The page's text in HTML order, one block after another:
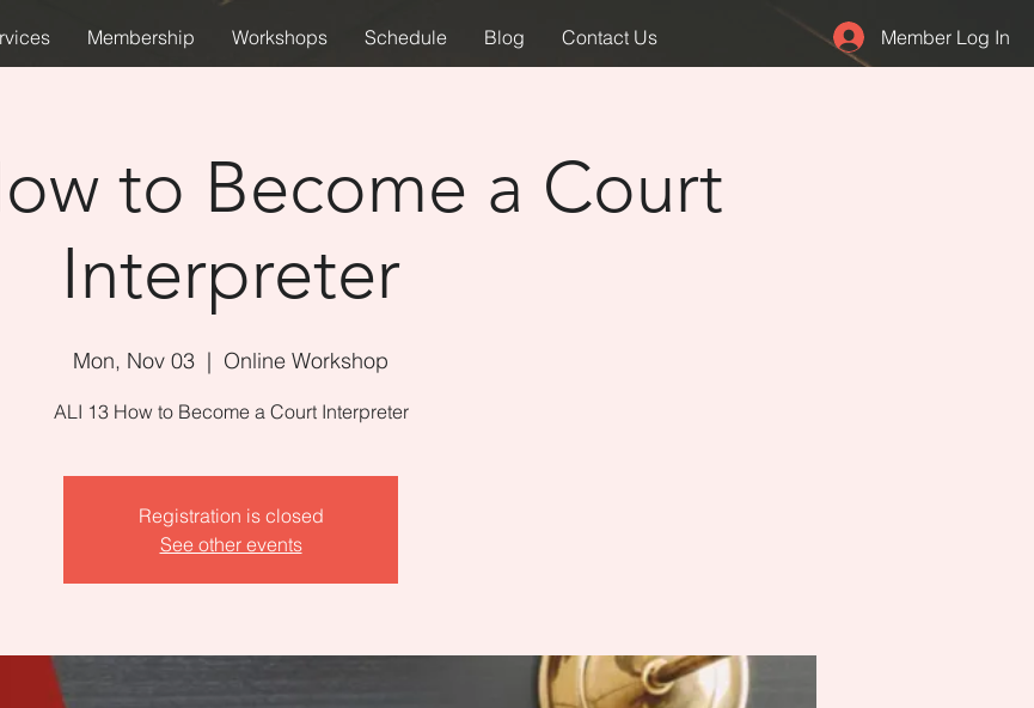
Membership Workshops Schedule Blog Contact Us Member Log In
to Become a Court
Interpreter
Mon, Nov 03
  |
Online Workshop
ALI 13 How to Become a Court Interpreter
Registration is closed
See other events